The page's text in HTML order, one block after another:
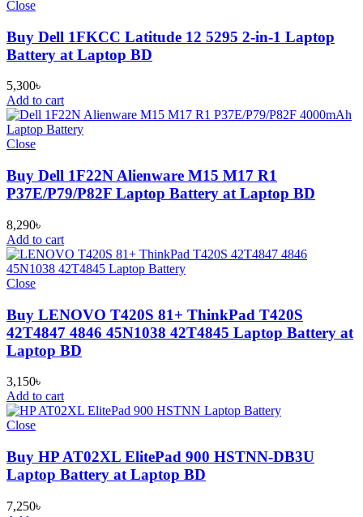
Close
Buy Dell 1FKCC Latitude 12 5295 2-in-1 Laptop
Battery at Laptop BD
5,300৳
Add to cart
Close
Buy Dell 1F22N Alienware M15 M17 R1
P37E/P79/P82F Laptop Battery at Laptop BD
8,290৳
Add to cart
Close
Buy LENOVO T420S 81+ ThinkPad T420S
42T4847 4846 45N1038 42T4845 Laptop Battery at
Laptop BD
3,150৳
Add to cart
Close
Buy HP AT02XL ElitePad 900 HSTNN-DB3U
Laptop Battery at Laptop BD
7,250৳